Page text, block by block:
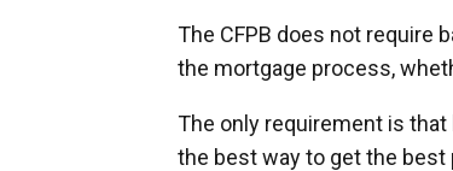
The CFPB does not require
the mortgage process,
The only requirement is
the best way to get the best